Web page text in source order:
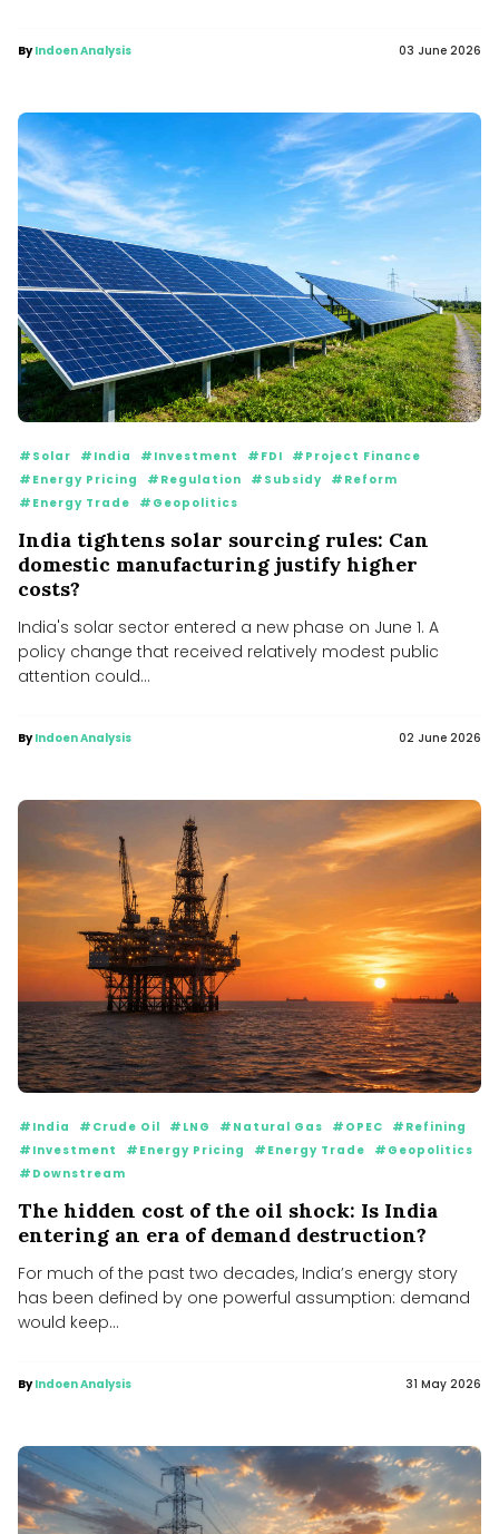
ByIndoen Analysis 03 June 2026
#Solar #India #Investment #FDI
#Project Finance
#Energy Pricing
#Regulation #Subsidy
#Reform
#Energy Trade
#Geopolitics
India tightens solar sourcing rules: Can
domestic manufacturing justify higher
costs?
India's solar sector entered a new phase on June 1. A
policy change that received relatively modest public
attention could...
ByIndoen Analysis 02 June 2026
#India #Crude Oil #LNG #Natural Gas #OPEC
#Refining
#Investment
#Energy Pricing #Energy Trade
#Geopolitics
#Downstream
The hidden cost of the oil shock: Is India
entering an era of demand destruction?
For much of the past two decades, India’s energy story
has been defined by one powerful assumption: demand
would keep...
ByIndoen Analysis 31 May 2026